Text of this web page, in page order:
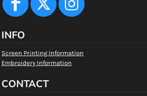
INFO
Screen Printing Information
Embroidery Information
CONTACT